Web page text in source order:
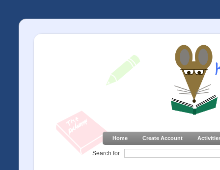
Home Create Account
Search for